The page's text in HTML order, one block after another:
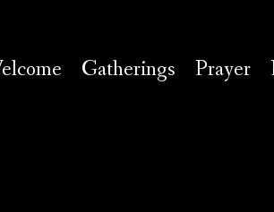
Gatherings Prayer